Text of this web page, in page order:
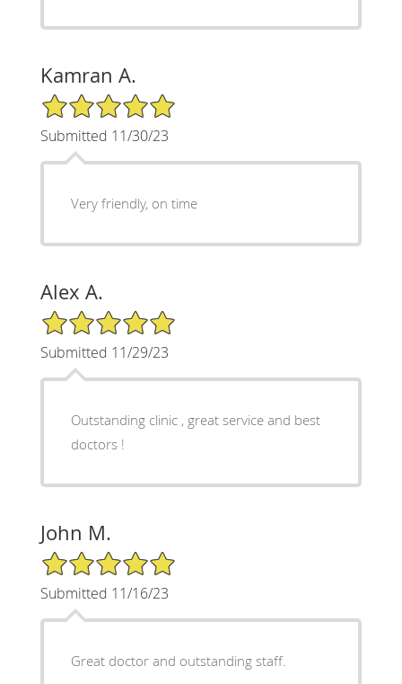
Kamran A.
5/5 Star Rating
Submitted 11/30/23
Very friendly, on time
Alex A.
5/5 Star Rating
Submitted 11/29/23
Outstanding clinic , great service and best
doctors !
John M.
5/5 Star Rating
Submitted 11/16/23
Great doctor and outstanding staff.